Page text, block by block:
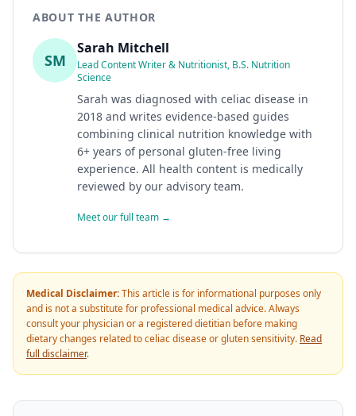
ABOUT THE AUTHOR
SM
Sarah Mitchell
Lead Content Writer & Nutritionist, B.S. Nutrition
Science
Sarah was diagnosed with celiac disease in
2018 and writes evidence-based guides
combining clinical nutrition knowledge with
6+ years of personal gluten-free living
experience. All health content is medically
reviewed by our advisory team.
Meet our full team →
Medical Disclaimer:This article is for informational purposes only
and is not a substitute for professional medical advice. Always
consult your physician or a registered dietitian before making
dietary changes related to celiac disease or gluten sensitivity. Read
full disclaimer.